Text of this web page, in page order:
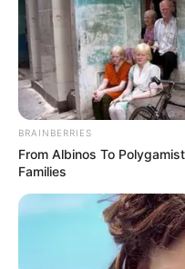
BRAINBERRIES
From Albinos To
Families